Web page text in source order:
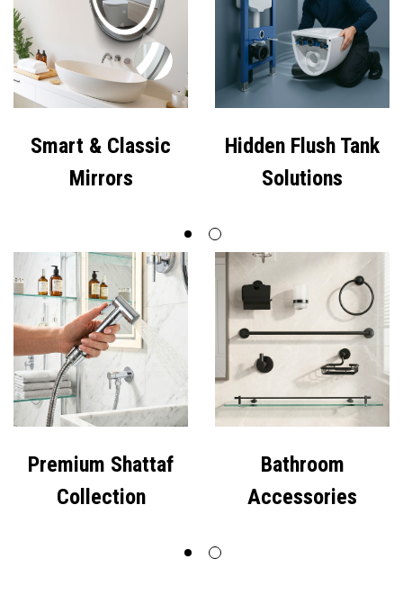
Premium Bathroom
Cabinets
Smart & Classic
Mirrors
Floor Drains &
Clean Out
Premium Shattaf
Collection